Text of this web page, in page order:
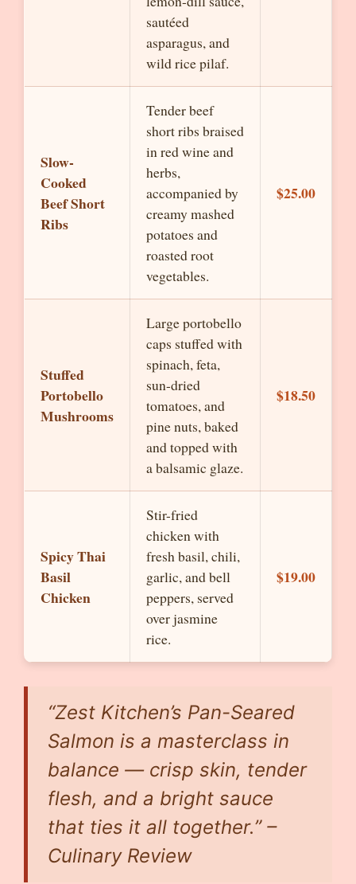
sautéed
asparagus, and
wild rice pilaf.
Slow-
Cooked
Beef Short
Ribs
Tender beef
short ribs braised
in red wine and
herbs,
accompanied by
creamy mashed
potatoes and
roasted root
vegetables.
$25.00
Stuffed
Portobello
Mushrooms
Large portobello
caps stuffed with
spinach, feta,
sun-dried
tomatoes, and
pine nuts, baked
and topped with
a balsamic glaze.
$18.50
Spicy Thai
Basil
Chicken
Stir-fried
chicken with
fresh basil, chili,
garlic, and bell
peppers, served
over jasmine
rice.
$19.00
“Zest Kitchen’s Pan-Seared
Salmon is a masterclass in
balance — crisp skin, tender
flesh, and a bright sauce
that ties it all together.” –
Culinary Review